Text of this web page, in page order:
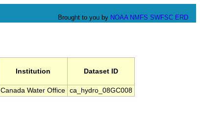
Brought to you by NOAA NMFS SWFSC ERD
Institution Dataset ID
Canada Water Office ca_hydro_08GC008